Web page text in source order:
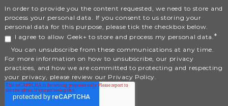
In order to provide you the content requested, we need to store and
process your personal data. If you consent to us storing your
personal data for this purpose, please tick the checkbox below.
I agree to allow Geek+ to store and process my personal data.*
You can unsubscribe from these communications at any time.
For more information on how to unsubscribe, our privacy
practices, and how we are committed to protecting and respecting
your privacy, please review our Privacy Policy.